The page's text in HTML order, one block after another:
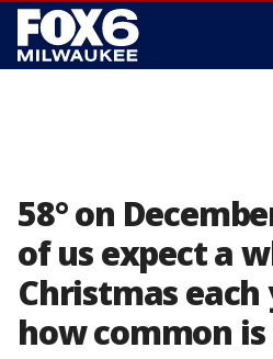
58° on
of us expect a
Christmas
how common